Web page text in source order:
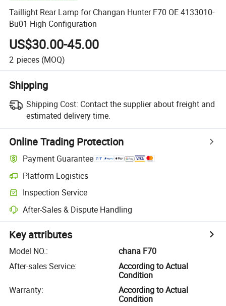
Taillight Rear Lamp for Changan Hunter F70 OE 4133010-
Bu01 High Configuration
US$30.00-45.00
2 pieces (MOQ)
Shipping
Shipping Cost: Contact the supplier about freight and
estimated delivery time.
Online Trading Protection
Payment Guarantee
Platform Logistics
Inspection Service
After-Sales & Dispute Handling
Key attributes
Model NO.:
chana F70
After-sales Service:
According to Actual
Condition
Warranty:
According to Actual
Condition